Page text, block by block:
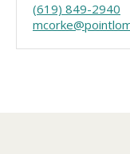
(619) 849-2940